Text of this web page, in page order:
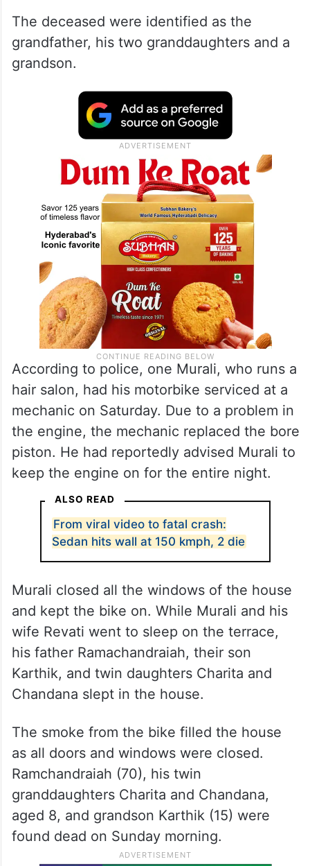
The deceased were identified as the
grandfather, his two granddaughters and a
grandson.
According to police, one Murali, who runs a
hair salon, had his motorbike serviced at a
mechanic on Saturday. Due to a problem in
the engine, the mechanic replaced the bore
piston. He had reportedly advised Murali to
keep the engine on for the entire night.
ALSO READ
From viral video to fatal crash:
Sedan hits wall at 150 kmph, 2 die
Murali closed all the windows of the house
and kept the bike on. While Murali and his
wife Revati went to sleep on the terrace,
his father Ramachandraiah, their son
Karthik, and twin daughters Charita and
Chandana slept in the house.
The smoke from the bike filled the house
as all doors and windows were closed.
Ramchandraiah (70), his twin
granddaughters Charita and Chandana,
aged 8, and grandson Karthik (15) were
found dead on Sunday morning.